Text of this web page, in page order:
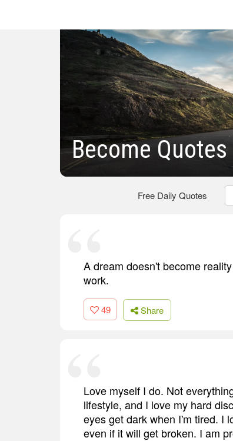
Become Quotes
Free Daily Quotes
A dream doesn't become
work.
49 Share
Love myself I do. Not
lifestyle, and I love my hard
eyes get dark when I'm tired. I
even if it will get broken. I am